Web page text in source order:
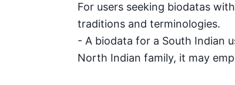
For users seeking biodatas
traditions and terminologies.
- A biodata for a South Indian
North Indian family, it may